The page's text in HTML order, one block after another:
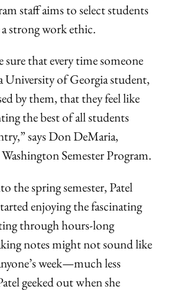
staff aims to select students
strong work ethic.
sure that every time someone
University of Georgia student,
by them, that they feel like
the best of all students
says Don DeMaria,
Semester Program.
the spring semester, Patel
enjoying the fascinating
through hours-long
notes might not sound like
week—much less
geeked out when she